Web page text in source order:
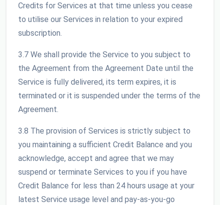
Credits for Services at that time unless you cease
to utilise our Services in relation to your expired
subscription.
3.7 We shall provide the Service to you subject to
the Agreement from the Agreement Date until the
Service is fully delivered, its term expires, it is
terminated or it is suspended under the terms of the
Agreement.
3.8 The provision of Services is strictly subject to
you maintaining a sufficient Credit Balance and you
acknowledge, accept and agree that we may
suspend or terminate Services to you if you have
Credit Balance for less than 24 hours usage at your
latest Service usage level and pay-as-you-go